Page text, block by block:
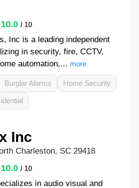
10.0 / 10
Inc is a leading independent
in security, fire, CCTV,
automation,... more
Burglar Alarms Home Security
Inc
Charleston, SC 29418
10.0 / 10
in audio visual and